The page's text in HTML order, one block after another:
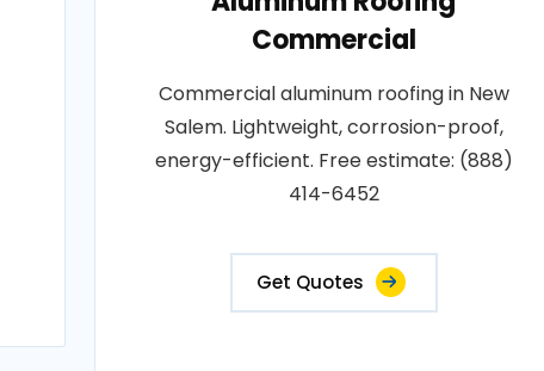
Commercial
Commercial aluminum roofing in New
Salem. Lightweight, corrosion-proof,
energy-efficient. Free estimate: (888)
414-6452
Get Quotes